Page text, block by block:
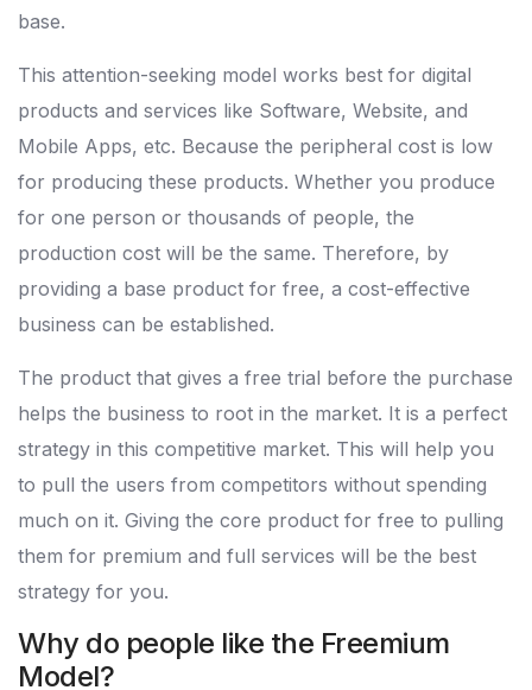
base.
This attention-seeking model works best for digital
products and services like Software, Website, and
Mobile Apps, etc. Because the peripheral cost is low
for producing these products. Whether you produce
for one person or thousands of people, the
production cost will be the same. Therefore, by
providing a base product for free, a cost-effective
business can be established.
The product that gives a free trial before the purchase
helps the business to root in the market. It is a perfect
strategy in this competitive market. This will help you
to pull the users from competitors without spending
much on it. Giving the core product for free to pulling
them for premium and full services will be the best
strategy for you.
Why do people like the Freemium
Model?